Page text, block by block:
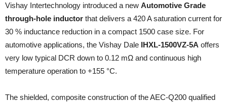
Vishay Intertechnology introduced a new Automotive Grade
through-hole inductor that delivers a 420 A saturation current for
30 % inductance reduction in a compact 1500 case size. For
automotive applications, the Vishay Dale IHXL-1500VZ-5A offers
very low typical DCR down to 0.12 mΩ and continuous high
temperature operation to +155 °C.
The shielded, composite construction of the AEC-Q200 qualified